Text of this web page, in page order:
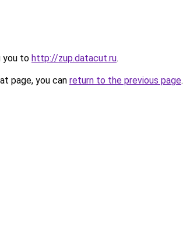
you to http://zup.datacut.ru.
page, you can return to the previous page.